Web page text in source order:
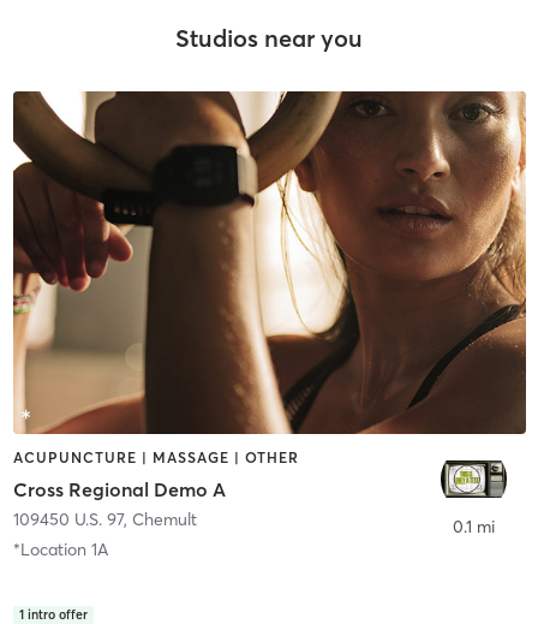
Studios near you
ACUPUNCTURE | MASSAGE | OTHER
Cross Regional Demo A
109450 U.S. 97, Chemult
*Location 1A
1 intro offer
0.1 mi